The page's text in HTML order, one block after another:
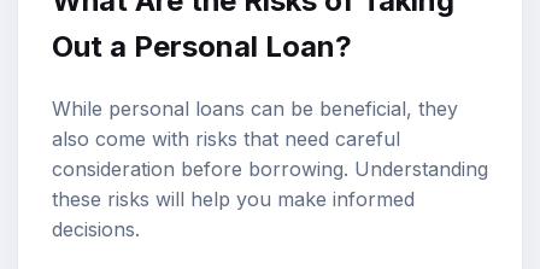
Out a Personal Loan?
While personal loans can be beneficial, they
also come with risks that need careful
consideration before borrowing. Understanding
these risks will help you make informed
decisions.